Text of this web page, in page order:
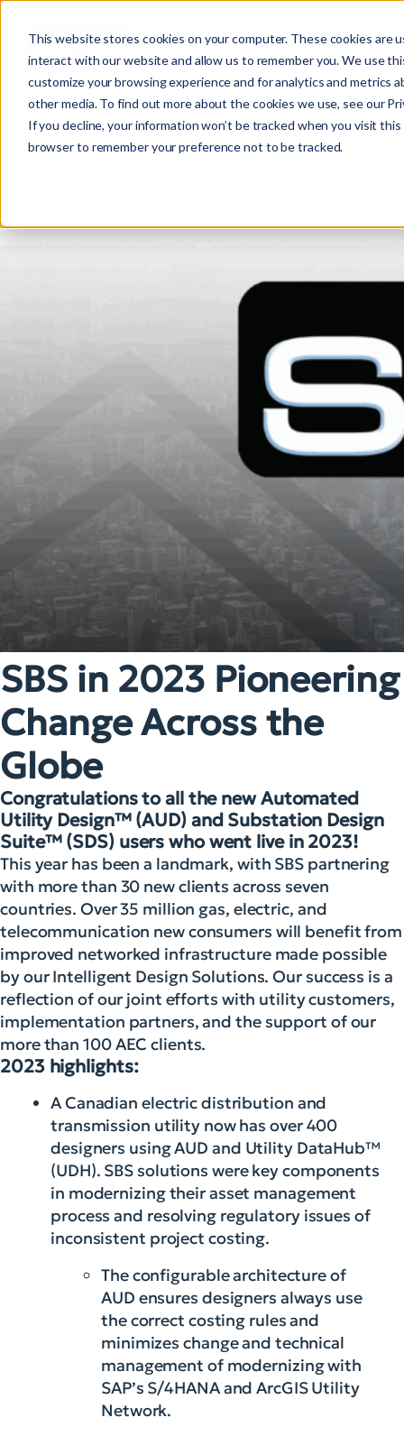
This website stores cookies on your computer. These cookies are
interact with our website and allow us to remember you. We use
customize your browsing experience and for analytics and metrics
other media. To find out more about the cookies we use, see our
If you decline, your information won’t be tracked when you visit
browser to remember your preference not to be tracked.
e
a
r
SBS in 2023 Pioneering
Change Across the
Globe
Congratulations to all the new Automated
Utility Design™ (AUD) and Substation Design
Suite™ (SDS) users who went live in 2023!
This year has been a landmark, with SBS partnering
with more than 30 new clients across seven
countries. Over 35 million gas, electric, and
telecommunication new consumers will benefit from
improved networked infrastructure made possible
by our Intelligent Design Solutions. Our success is a
reflection of our joint efforts with utility customers,
implementation partners, and the support of our
more than 100 AEC clients.
2023 highlights:
A Canadian electric distribution and
transmission utility now has over 400
designers using AUD and Utility DataHub™
(UDH). SBS solutions were key components
in modernizing their asset management
process and resolving regulatory issues of
inconsistent project costing.
The configurable architecture of
AUD ensures designers always use
the correct costing rules and
minimizes change and technical
management of modernizing with
SAP’s S/4HANA and ArcGIS Utility
Network.